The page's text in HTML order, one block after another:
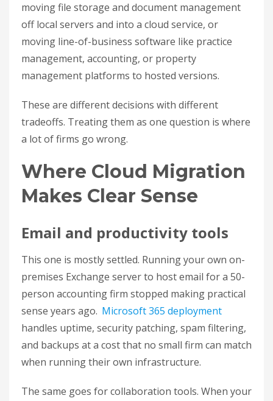
moving file storage and document management
off local servers and into a cloud service, or
moving line-of-business software like practice
management, accounting, or property
management platforms to hosted versions.
These are different decisions with different
tradeoffs. Treating them as one question is where
a lot of firms go wrong.
Where Cloud Migration
Makes Clear Sense
Email and productivity tools
This one is mostly settled. Running your own on-
premises Exchange server to host email for a 50-
person accounting firm stopped making practical
sense years ago. Microsoft 365 deployment
handles uptime, security patching, spam filtering,
and backups at a cost that no small firm can match
when running their own infrastructure.
The same goes for collaboration tools. When your